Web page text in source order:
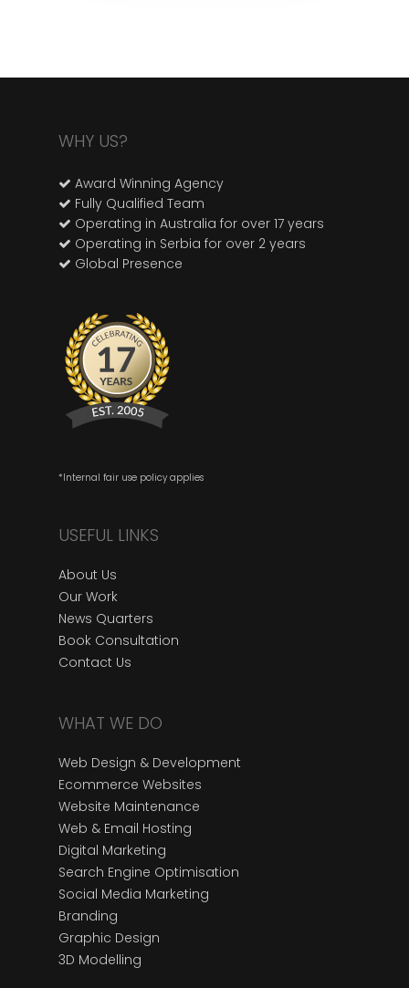
WHY US?
Award Winning Agency
Fully Qualified Team
Operating in Australia for over 17 years
Operating in Serbia for over 2 years
Global Presence
*Internal fair use policy applies
USEFUL LINKS
About Us
Our Work
News Quarters
Book Consultation
Contact Us
WHAT WE DO
Web Design & Development
Ecommerce Websites
Website Maintenance
Web & Email Hosting
Digital Marketing
Search Engine Optimisation
Social Media Marketing
Branding
Graphic Design
3D Modelling